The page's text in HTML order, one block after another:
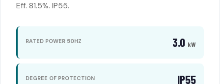
Eff. 81.5%. IP55.
RATED POWER 50HZ 3.0 kW
DEGREE OF PROTECTION IP55